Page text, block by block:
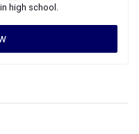
high school.